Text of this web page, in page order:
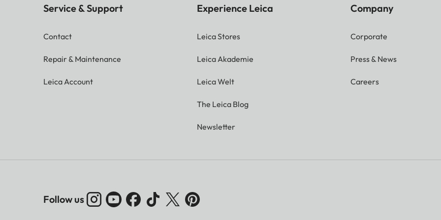
Service & Support
Contact
Repair & Maintenance
Leica Account
Experience Leica
Leica Stores
Leica Akademie
Leica Welt
The Leica Blog
Newsletter
Company
Corporate
Press & News
Careers
Follow us